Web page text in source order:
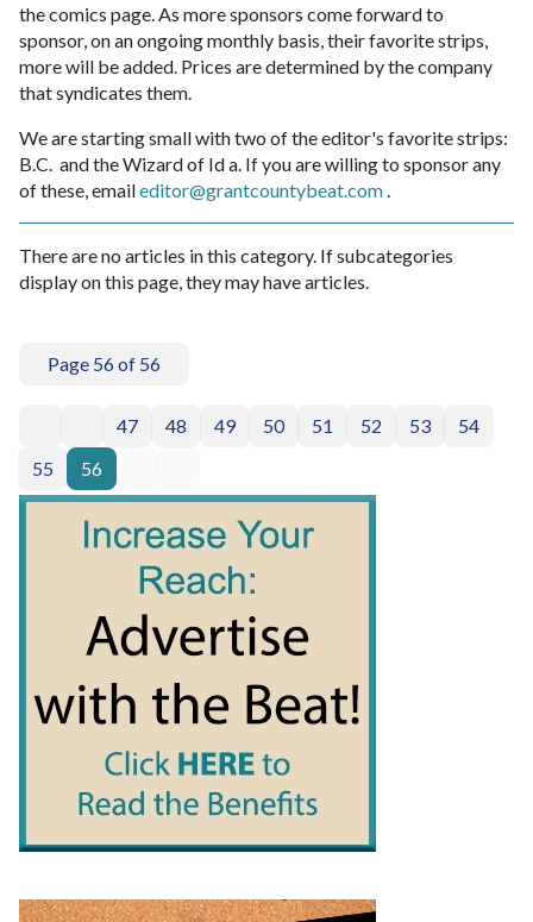
the comics page. As more sponsors come forward to
sponsor, on an ongoing monthly basis, their favorite strips,
more will be added. Prices are determined by the company
that syndicates them.
We are starting small with two of the editor's favorite strips:
B.C. and the Wizard of Id a. If you are willing to sponsor any
of these, emaileditor@grantcountybeat.com.
There are no articles in this category. If subcategories
display on this page, they may have articles.
Page 56 of 56
47 48 49 50 51 52 53
54
55
56